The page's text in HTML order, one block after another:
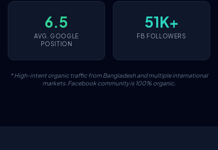
6.5
AVG. GOOGLE
POSITION
51K+
FB FOLLOWERS
* High-intent organic traffic from Bangladesh and multiple international
markets. Facebook community is 100% organic.